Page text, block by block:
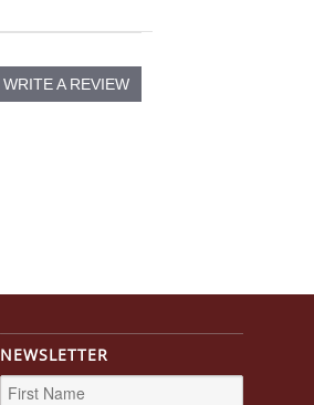
WRITE A REVIEW
NEWSLETTER